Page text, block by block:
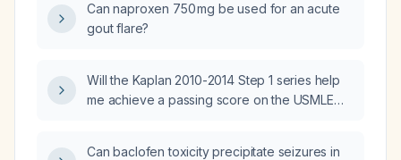
Can naproxen 750 mg be used for an acute
gout flare?
Will the Kaplan 2010-2014 Step 1 series help
me achieve a passing score on the USMLE
Can baclofen toxicity precipitate seizures in